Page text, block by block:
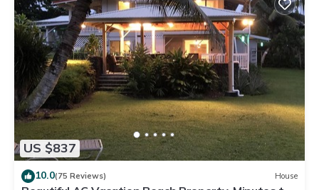
US $837
10.0(75 Reviews) House